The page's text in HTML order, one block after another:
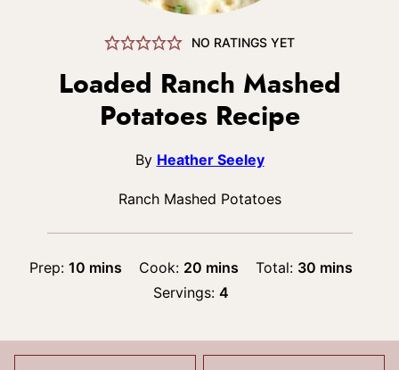
NO RATINGS YET
Loaded Ranch Mashed
Potatoes Recipe
By Heather Seeley
Ranch Mashed Potatoes
Prep: 10minutes
mins Cook: 20minutes
mins Total: 30 minutes
mins
Servings: 4